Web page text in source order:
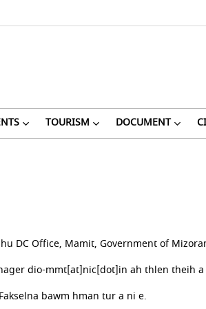
TOURISM DOCUMENT
DC Office, Mamit, Government of
dio-mmt[at]nic[dot]in ah thlen theih
bawm hman tur a ni e.